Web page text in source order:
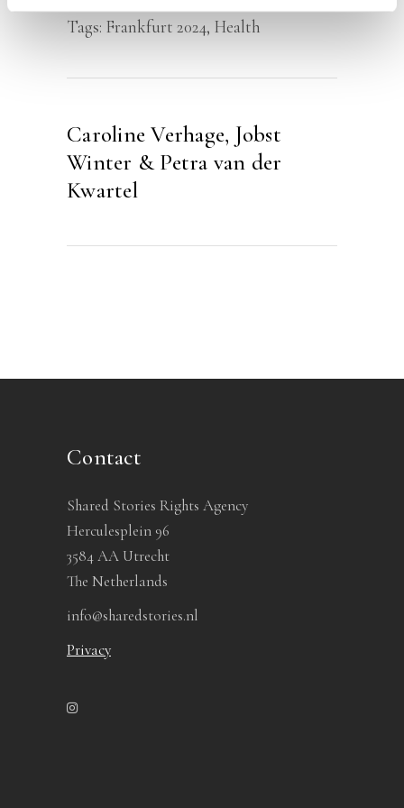
Tags: Frankfurt 2024, Health
Caroline Verhage, Jobst
Winter & Petra van der
Kwartel
Contact
Shared Stories Rights Agency
Herculesplein 96
3584 AA Utrecht
The Netherlands
info@sharedstories.nl
Privacy